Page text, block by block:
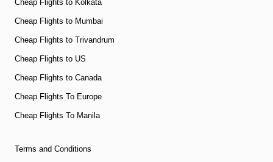
Cheap Flights to Kolkata
Cheap Flights to Mumbai
Cheap Flights to Trivandrum
Cheap Flights to US
Cheap Flights to Canada
Cheap Flights To Europe
Cheap Flights To Manila
Terms and Conditions